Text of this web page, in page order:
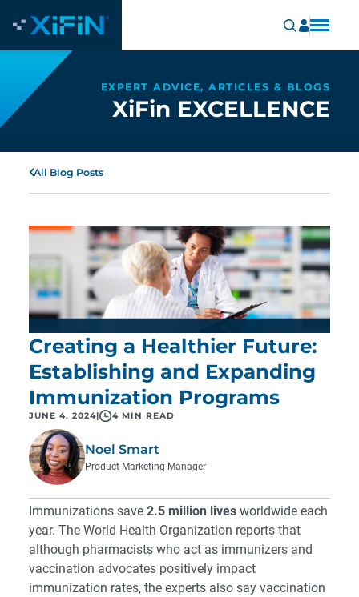
EXPERT ADVICE, ARTICLES & BLOGS
XiFin EXCELLENCE
All Blog Posts
Creating a Healthier Future:
Establishing and Expanding
Immunization Programs
JUNE 4, 2024 4 MIN READ
Noel Smart
Product Marketing Manager
Immunizations save 2.5 million lives worldwide each
year. The World Health Organization reports that
although pharmacists who act as immunizers and
vaccination advocates positively impact
immunization rates, the experts also say vaccination